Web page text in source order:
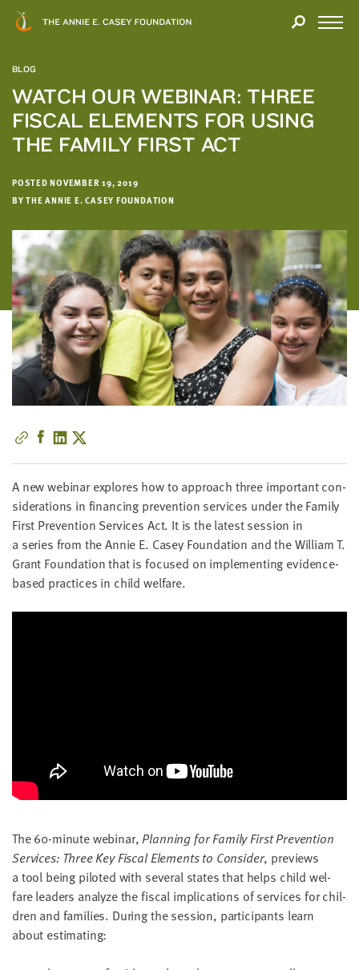
BLOG
WATCH OUR WEBINAR: THREE
FISCAL ELEMENTS FOR USING
THE FAMILY FIRST ACT
POSTED NOVEMBER 19, 2019
BY THE ANNIE E. CASEY FOUNDATION
A new webi­nar explores how to approach three impor­tant con­
sid­er­a­tions in financ­ing pre­ven­tion ser­vices under the Fam­i­ly
First Pre­ven­tion Ser­vices Act. It is the lat­est ses­sion in
a series from the Annie E. Casey Foun­da­tion and the William T.
Grant Foun­da­tion that is focused on imple­ment­ing evi­dence-
based prac­tices in child welfare.
The60-minute webi­nar,Plan­ning for Fam­i­ly First Pre­ven­tion
Ser­vices: Three Key Fis­cal Ele­ments to Con­sid­er, pre­views
a tool being pilot­ed with sev­er­al states that helps child wel­
fare lead­ers ana­lyze the fis­cal impli­ca­tions of ser­vices for chil­
dren and fam­i­lies. Dur­ing the ses­sion, par­tic­i­pants learn
about estimating:
Modal
YOU
YOUR
INTEREST
We
hope
you'll
find
value
this
report.
We’d
love
to
get
a
little
information
from
you,
which
we'll
use
to
notify
you
about
relevant
resources.
EMAIL
Please
enter a
valid
email
address
SKIP AND